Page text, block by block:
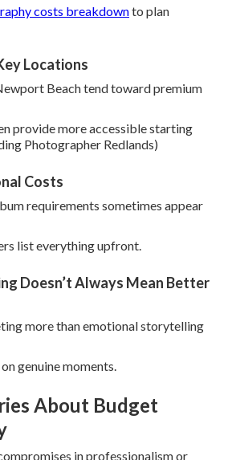
costs breakdownto plan
Locations
Beach tend toward premium
provide more accessible starting
Photographer Redlands)
Costs
requirements sometimes appear
list everything upfront.
Doesn’t Always Mean Better
more than emotional storytelling
genuine moments.
About Budget
in professionalism or